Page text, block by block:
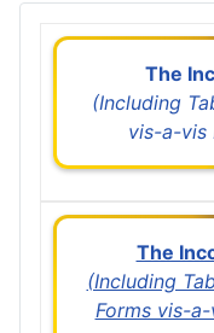
The
(Including
vis-a-vis
The
(Including
Forms vis-